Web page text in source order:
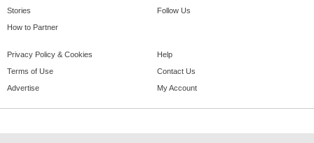
Stories
How to Partner
Follow Us
Privacy Policy & Cookies
Terms of Use
Advertise
Help
Contact Us
My Account